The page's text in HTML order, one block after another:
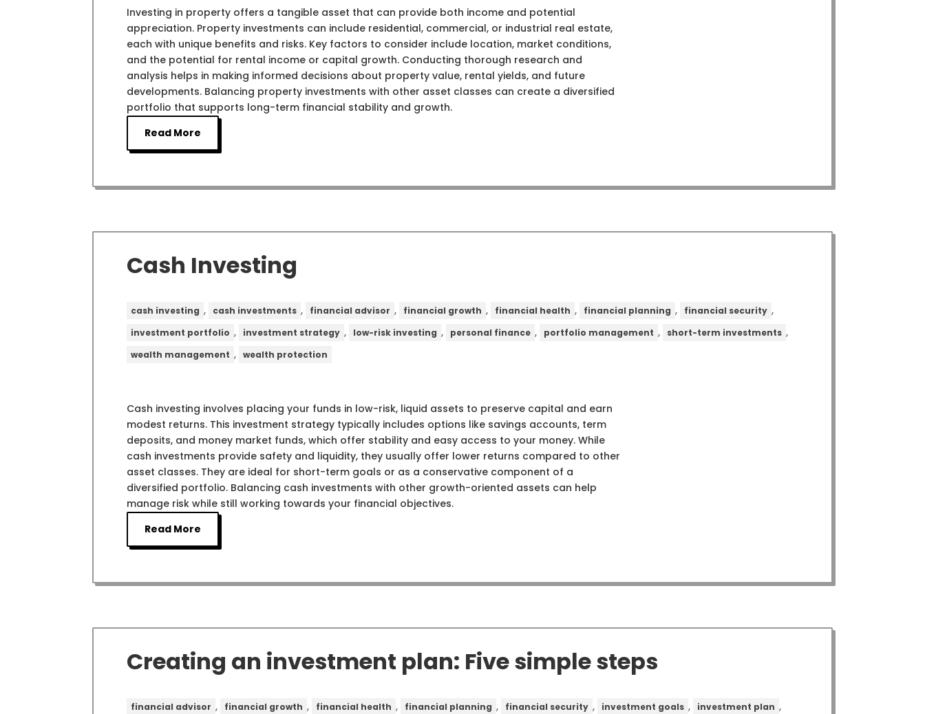
Investing in property offers a tangible asset that can provide both income and potential
appreciation. Property investments can include residential, commercial, or industrial real estate,
each with unique benefits and risks. Key factors to consider include location, market conditions,
and the potential for rental income or capital growth. Conducting thorough research and
analysis helps in making informed decisions about property value, rental yields, and future
developments. Balancing property investments with other asset classes can create a diversified
portfolio that supports long-term financial stability and growth.
Read More
Cash Investing
cash investing , cash investments , financial advisor , financial growth , financial health , financial planning , financial security ,
investment portfolio , investment strategy , low-risk investing , personal finance , portfolio management , short-term investments ,
wealth management , wealth protection
Cash investing involves placing your funds in low-risk, liquid assets to preserve capital and earn
modest returns. This investment strategy typically includes options like savings accounts, term
deposits, and money market funds, which offer stability and easy access to your money. While
cash investments provide safety and liquidity, they usually offer lower returns compared to other
asset classes. They are ideal for short-term goals or as a conservative component of a
diversified portfolio. Balancing cash investments with other growth-oriented assets can help
manage risk while still working towards your financial objectives.
Read More
Creating an investment plan: Five simple steps
financial advisor , financial growth , financial health , financial planning , financial security , investment goals , investment plan ,